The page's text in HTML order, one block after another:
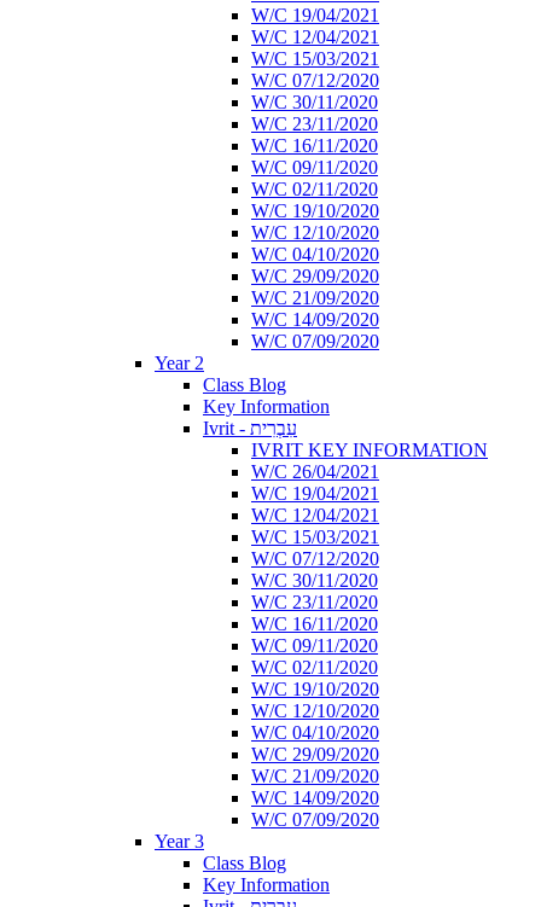
W/C 19/04/2021
W/C 12/04/2021
W/C 15/03/2021
W/C 07/12/2020
W/C 30/11/2020
W/C 23/11/2020
W/C 16/11/2020
W/C 09/11/2020
W/C 02/11/2020
W/C 19/10/2020
W/C 12/10/2020
W/C 04/10/2020
W/C 29/09/2020
W/C 21/09/2020
W/C 14/09/2020
W/C 07/09/2020
Year 2
Class Blog
Key Information
Ivrit - עִבְרִית
IVRIT KEY INFORMATION
W/C 26/04/2021
W/C 19/04/2021
W/C 12/04/2021
W/C 15/03/2021
W/C 07/12/2020
W/C 30/11/2020
W/C 23/11/2020
W/C 16/11/2020
W/C 09/11/2020
W/C 02/11/2020
W/C 19/10/2020
W/C 12/10/2020
W/C 04/10/2020
W/C 29/09/2020
W/C 21/09/2020
W/C 14/09/2020
W/C 07/09/2020
Year 3
Class Blog
Key Information